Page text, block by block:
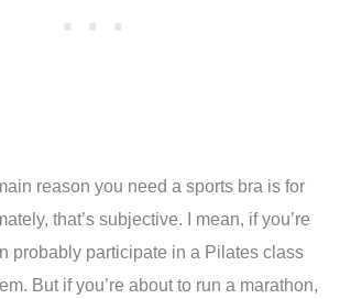
reason you need a sports bra is for
that’s subjective. I mean, if you’re
probably participate in a Pilates class
But if you’re about to run a marathon,